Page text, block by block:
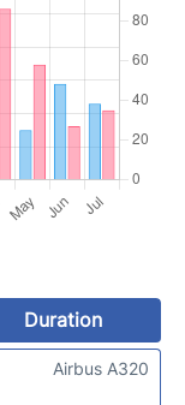
Duration
Airbus A320